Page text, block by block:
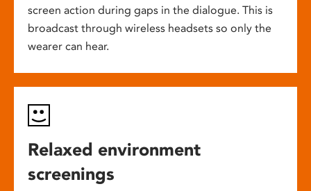
screen action during gaps in the dialogue. This is
broadcast through wireless headsets so only the
wearer can hear.
Relaxed environment
screenings